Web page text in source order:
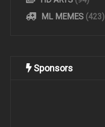
ML MEMES (423)
Sponsors